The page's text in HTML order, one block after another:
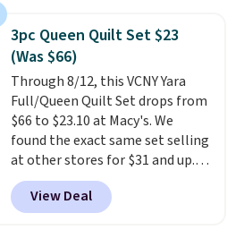
pieces but the queen and king
has eight. It has solid reviews at
4.3 out of 5 stars.
3pc Queen Quilt Set $23
(Was $66)
Through 8/12, this VCNY Yara
Full/Queen Quilt Set drops from
$66 to $23.10 at Macy's. We
found the exact same set selling
at other stores for $31 and up.
The set is also available in king-
size for only $1.40 more.
set is reversible, making it a
View Deal